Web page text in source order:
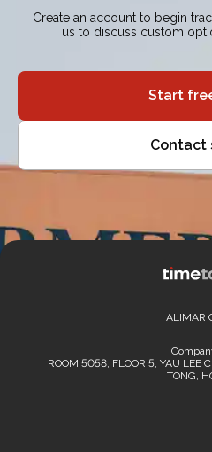
Create an account to begin
us to discuss custom
Start
Contact
ALIMAR
ROOM 5058, FLOOR 5, YAU LEE
TONG,